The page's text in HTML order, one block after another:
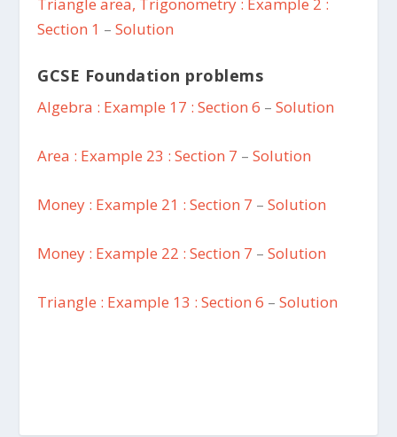
Section 1 –Solution
GCSE Foundation problems
Algebra : Example 17 : Section 6 –Solution
Area : Example 23 : Section 7 –Solution
Money : Example 21 : Section 7 –Solution
Money : Example 22 : Section 7 –Solution
Triangle : Example 13 : Section 6 –Solution